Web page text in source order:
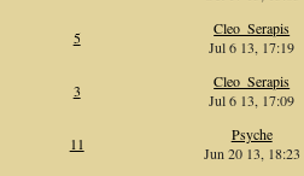
5
Cleo_Serapis
Jul 6 13, 17:19
3
Cleo_Serapis
Jul 6 13, 17:09
11
Psyche
Jun 20 13, 18:23